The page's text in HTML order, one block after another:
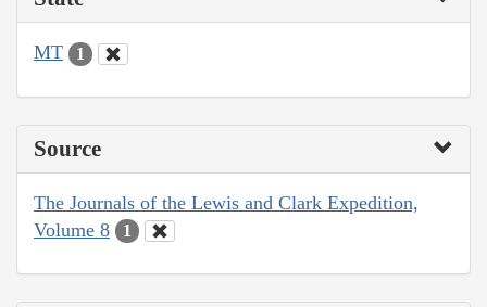
MT 1
Source
The Journals of the Lewis and Clark Expedition,
Volume 8
1